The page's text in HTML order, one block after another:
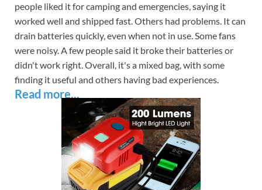
people liked it for camping and emergencies, saying it
worked well and shipped fast. Others had problems. It can
drain batteries quickly, even when not in use. Some fans
were noisy. A few people said it broke their batteries or
didn't work right. Overall, it's a mixed bag, with some
finding it useful and others having bad experiences.
Read more...